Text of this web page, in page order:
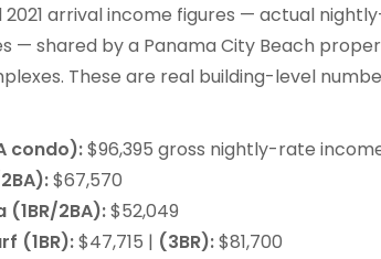
arrival income figures — actual
— shared by a Panama City Beach
These are real building-level
condo):$96,395 gross nightly-rate
$67,570
(1BR/2BA):$52,049
(1BR):$47,715 | (3BR):$81,700